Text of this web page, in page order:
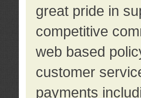
great pride in
competitive
web based
customer
payments